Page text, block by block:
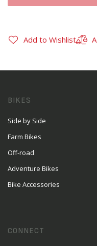
Add to Wishlist
BIKES
Side by Side
Farm Bikes
Off-road
Adventure Bikes
Bike Accessories
CONNECT